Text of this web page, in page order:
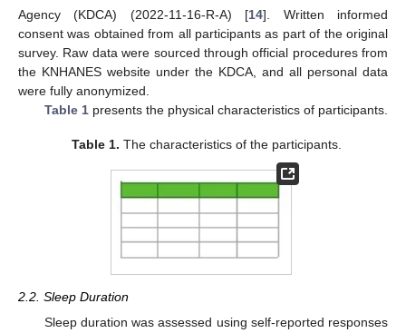
Agency (KDCA) (2022-11-16-R-A) [14]. Written informed
consent was obtained from all participants as part of the original
survey. Raw data were sourced through official procedures from
the KNHANES website under the KDCA, and all personal data
were fully anonymized.
Table 1presents the physical characteristics of participants.
Table 1. The characteristics of the participants.
2.2. Sleep Duration
Sleep duration was assessed using self-reported responses